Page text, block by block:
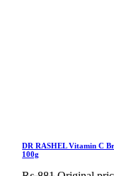
DR RASHEL Vitamin C
100g